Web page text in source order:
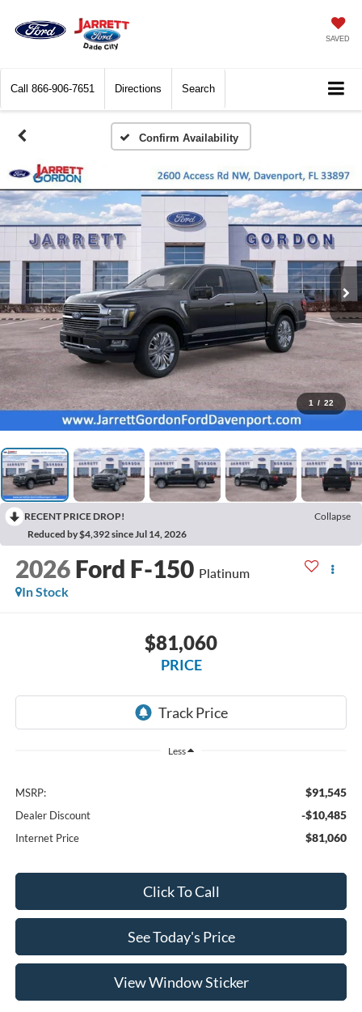
SAVED
Call 866-906-7651 Directions Search
Confirm Availability
1 / 22
RECENT PRICE DROP!
Collapse
Reduced by $4,392 since Jul 14, 2026
2026 Ford F-150 Platinum
In Stock
$81,060
PRICE
Less
MSRP: $91,545
Dealer Discount -$10,485
Internet Price $81,060
Click To Call
See Today's Price
View Window Sticker